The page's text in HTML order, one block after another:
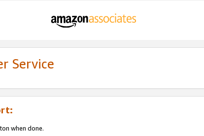
Service
when done.